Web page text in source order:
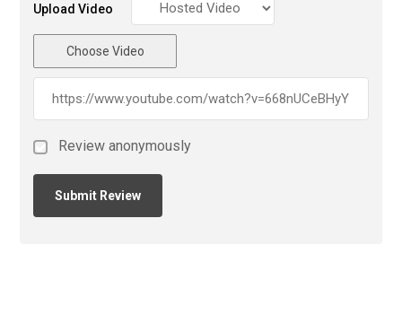
Upload Video
Choose Video
Review anonymously